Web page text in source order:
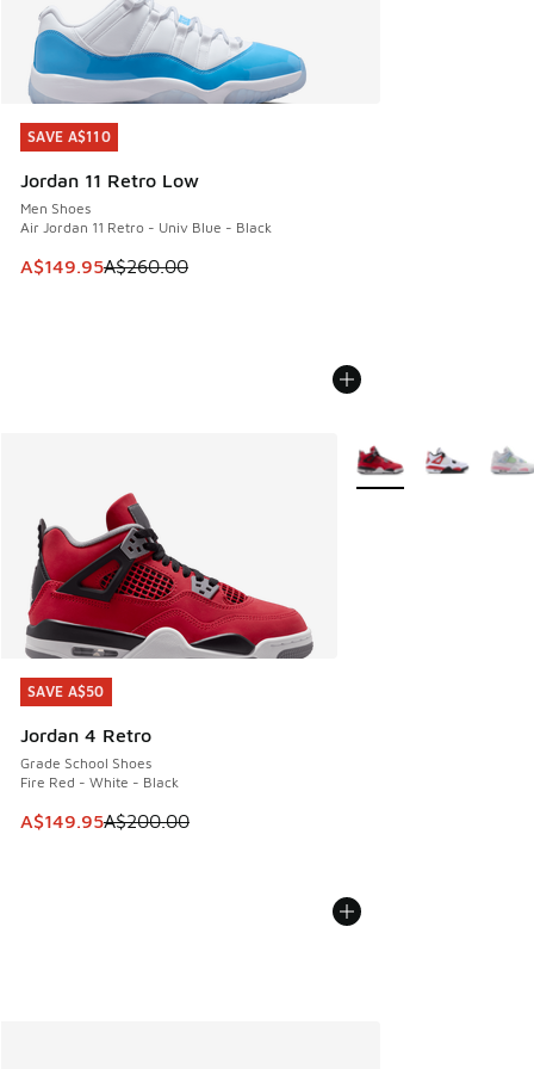
SAVE A$110
Jordan 11 Retro Low
Men Shoes
Air Jordan 11 Retro - Univ Blue - Black
This item is on sale. Price dropped from A$260.00 to
A$149.95A$260.00
SAVE A$110
SAVE A$50
Jordan 4 Retro
Grade School Shoes
Fire Red - White - Black
This item is on sale. Price dropped from A$200.00 to
A$149.95A$200.00
SAVE A$50
More Colors Available